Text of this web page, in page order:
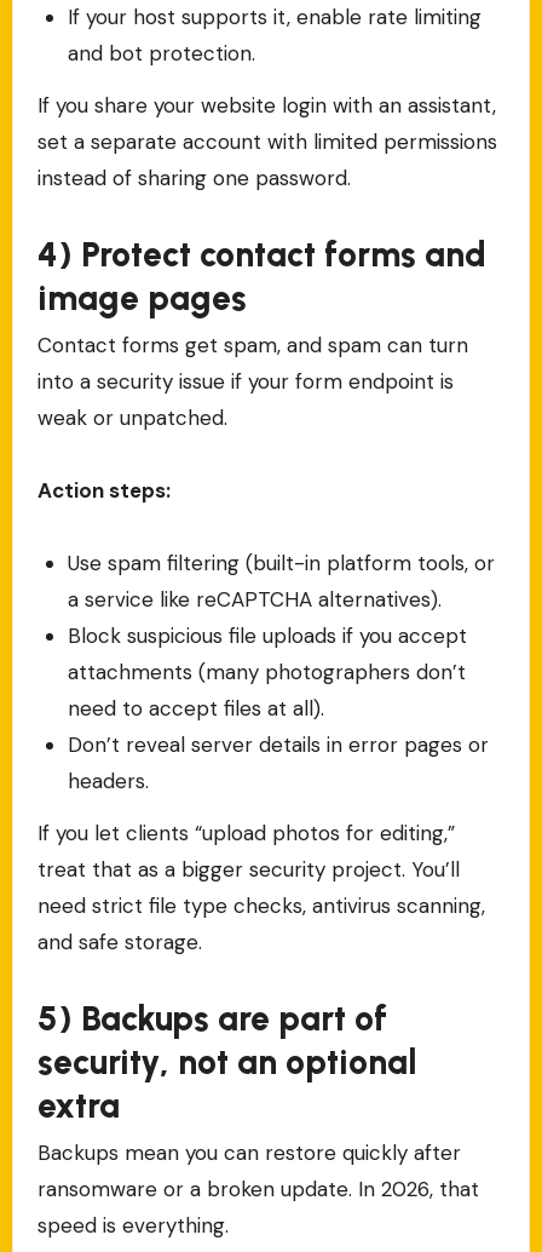
If your host supports it, enable rate limiting
and bot protection.
If you share your website login with an assistant,
set a separate account with limited permissions
instead of sharing one password.
4) Protect contact forms and
image pages
Contact forms get spam, and spam can turn
into a security issue if your form endpoint is
weak or unpatched.
Action steps:
Use spam filtering (built-in platform tools, or
a service like reCAPTCHA alternatives).
Block suspicious file uploads if you accept
attachments (many photographers don’t
need to accept files at all).
Don’t reveal server details in error pages or
headers.
If you let clients “upload photos for editing,”
treat that as a bigger security project. You’ll
need strict file type checks, antivirus scanning,
and safe storage.
5) Backups are part of
security, not an optional
extra
Backups mean you can restore quickly after
ransomware or a broken update. In 2026, that
speed is everything.